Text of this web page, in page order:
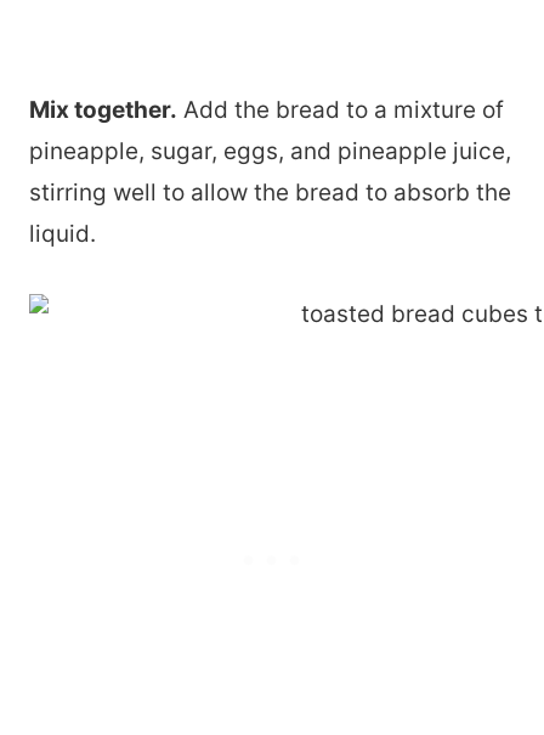
Mix together. Add the bread to a mixture of
pineapple, sugar, eggs, and pineapple juice,
stirring well to allow the bread to absorb the
liquid.